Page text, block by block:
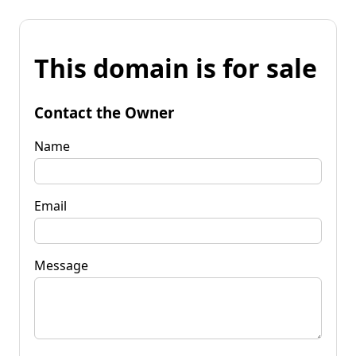
This domain is for sale
Contact the Owner
Name
Email
Message